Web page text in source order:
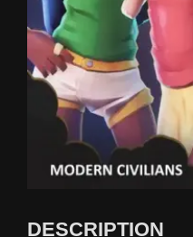
DESCRIPTION